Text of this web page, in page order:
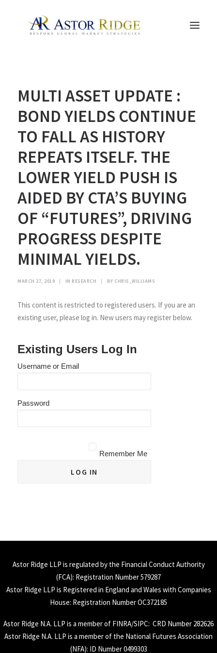
TRADE PROCESS AND MANAGEMENT
THE PEOPLE
CONTACT US
LEGAL AND COMPLIANCE
SEARCH
MULTI ASSET UPDATE :
BOND YIELDS CONTINUE
TO FALL AS HISTORY
REPEATS ITSELF. THE
LOWER YIELD PUSH IS
AIDED BY CTA’S BUYING
OF “FUTURES”, DRIVING
PROGRESS DESPITE
MINIMAL YIELDS.
MARCH 27, 2019 | IN RESEARCH | BY CHRIS_WILLIAMS
This content is restricted to registered users. If you are an
existing user, please log in. New users may register below.
Existing Users Log In
Username or Email
Password
Remember Me
Astor Ridge LLP is regulated by the Financial Conduct Authority
(FCA): Registration Number 579287
Astor Ridge LLP is Registered in England and Wales with Companies
House: Registration Number OC372185
Astor Ridge N.A. LLP is a member of FINRA/SIPC: CRD Number 282626
Astor Ridge N.A. LLP is a member of the National Futures Association
(NFA): ID Number 0499303